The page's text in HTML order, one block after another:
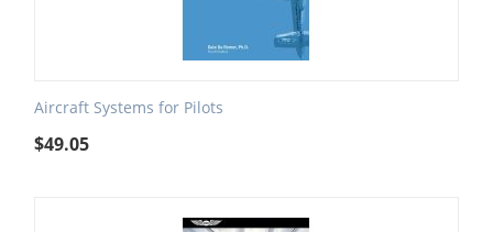
Aircraft Systems for Pilots
$49.05